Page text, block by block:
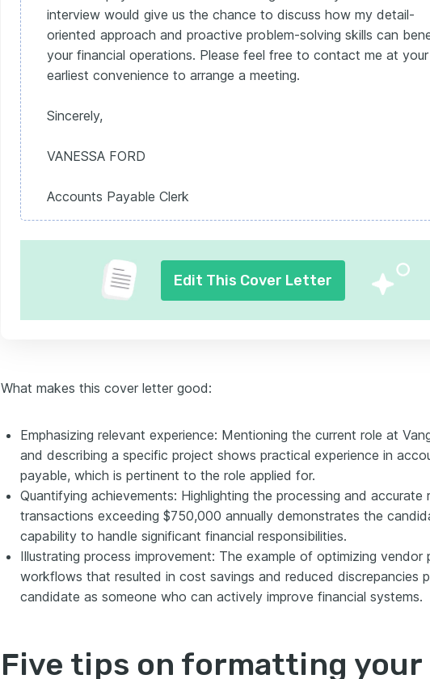
interview would give us the chance to discuss how my detail-
oriented approach and proactive problem-solving skills can
your financial operations. Please feel free to contact me at your
earliest convenience to arrange a meeting.
Sincerely,
VANESSA FORD
Accounts Payable Clerk
Edit This Cover Letter
What makes this cover letter good:
Emphasizing relevant experience: Mentioning the current role at
and describing a specific project shows practical experience in
payable, which is pertinent to the role applied for.
Quantifying achievements: Highlighting the processing and accurate
transactions exceeding $750,000 annually demonstrates the
capability to handle significant financial responsibilities.
Illustrating process improvement: The example of optimizing vendor
workflows that resulted in cost savings and reduced discrepancies
candidate as someone who can actively improve financial systems.
Five tips on formatting your